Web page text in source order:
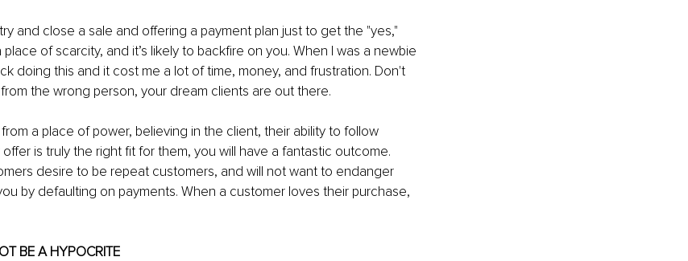
and close a sale and offering a payment plan just to get the "yes,"
of scarcity, and it’s likely to backfire on you. When I was a newbie
doing this and it cost me a lot of time, money, and frustration. Don't
the wrong person, your dream clients are out there.
a place of power, believing in the client, their ability to follow
is truly the right fit for them, you will have a fantastic outcome.
desire to be repeat customers, and will not want to endanger
by defaulting on payments. When a customer loves their purchase,
BE A HYPOCRITE